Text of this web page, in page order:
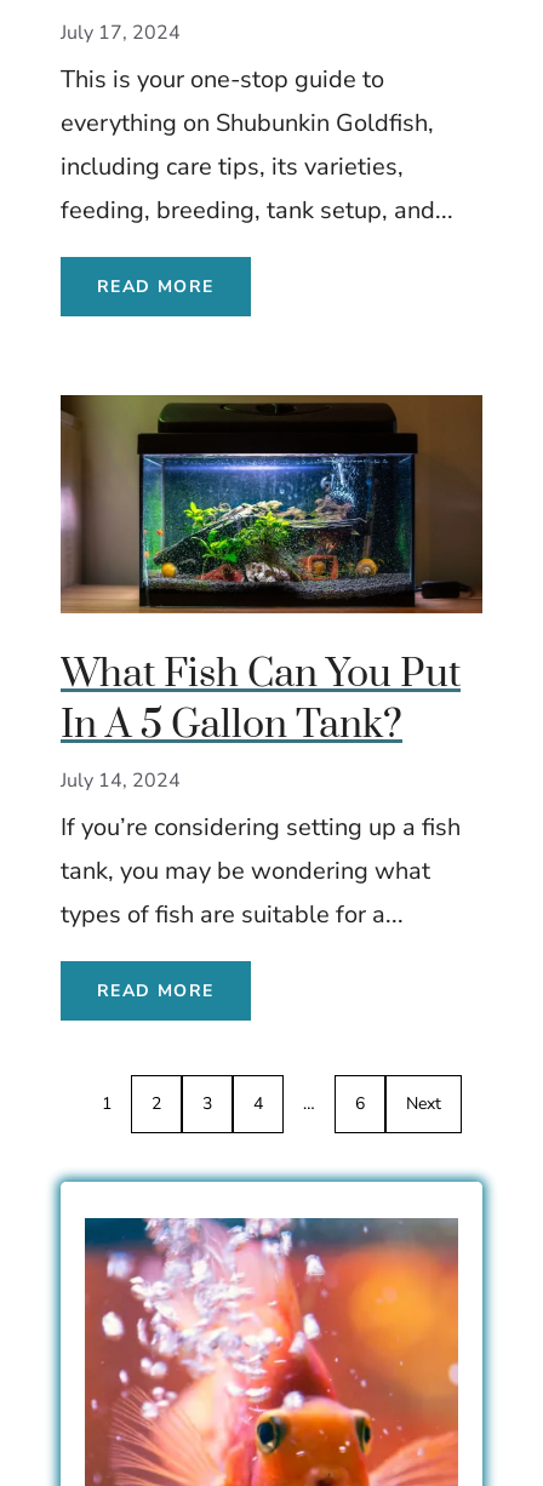
Tank Setup, and More
July 17, 2024
This is your one-stop guide to
everything on Shubunkin Goldfish,
including care tips, its varieties,
feeding, breeding, tank setup, and...
READ MORE
What Fish Can You Put
In A 5 Gallon Tank?
July 14, 2024
If you’re considering setting up a fish
tank, you may be wondering what
types of fish are suitable for a...
READ MORE
1 2 3 4 … 6 Next